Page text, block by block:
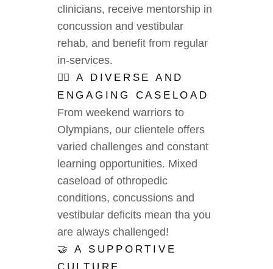
clinicians, receive mentorship in
concussion and vestibular
rehab, and benefit from regular
in-services.
🧑‍⚕️ A DIVERSE AND
ENGAGING CASELOAD
From weekend warriors to
Olympians, our clientele offers
varied challenges and constant
learning opportunities. Mixed
caseload of othropedic
conditions, concussions and
vestibular deficits mean tha you
are always challenged!
🤝 A SUPPORTIVE